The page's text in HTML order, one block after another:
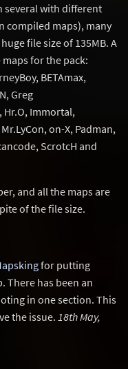
several with different
compiled maps), many
file size of 135MB. A
for the pack:
BETAmax,
Greg
Hr.O, Immortal,
on-X, Padman,
ScrotcH and
and all the maps are
of the file size.
for putting
There has been an
in one section. This
the issue. 18th May,